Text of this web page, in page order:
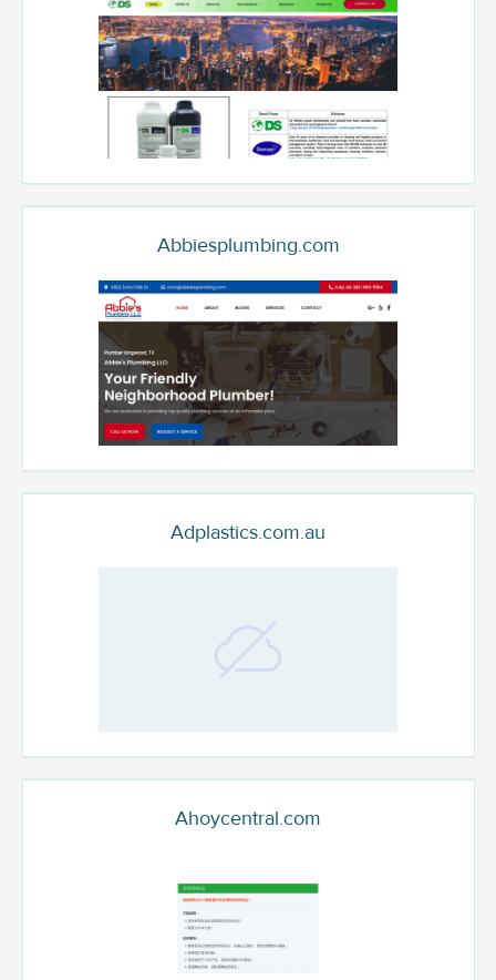
Abbiesplumbing.com
Adplastics.com.au
Ahoycentral.com